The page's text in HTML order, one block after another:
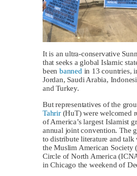
It is an ultra-conservative
that seeks a global Islamic
been banned in 13 countries,
Jordan, Saudi Arabia,
and Turkey.
But representatives of the
Tahrir(HuT) were welcomed
of America’s largest Islamist
annual joint convention. The
to distribute literature and talk
the Muslim American Society
Circle of North America
in Chicago the weekend of